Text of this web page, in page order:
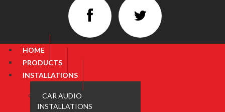
HOME
PRODUCTS
INSTALLATIONS
CAR AUDIO
INSTALLATIONS